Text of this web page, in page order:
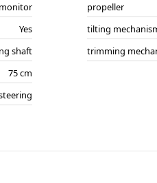
Yes
shaft
75 cm
propeller
tilting
trimming